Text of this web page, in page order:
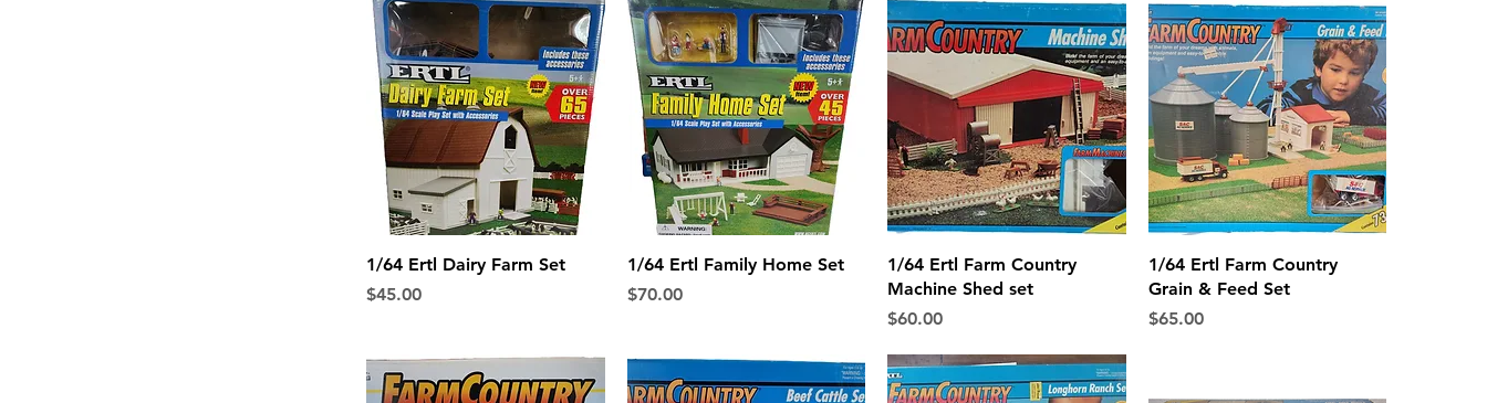
Quick View
1/64 Ertl Dairy Farm Set
Price
$45.00
Quick View
1/64 Ertl Family Home Set
Price
$70.00
Quick View
1/64 Ertl Farm Country
Machine Shed set
Price
$60.00
Quick View
1/64 Ertl Farm Country
Grain & Feed Set
Price
$65.00